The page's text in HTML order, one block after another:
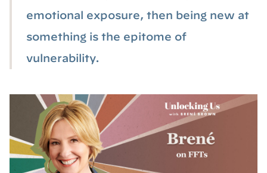
emotional exposure, then being new at
something is the epitome of
vulnerability.